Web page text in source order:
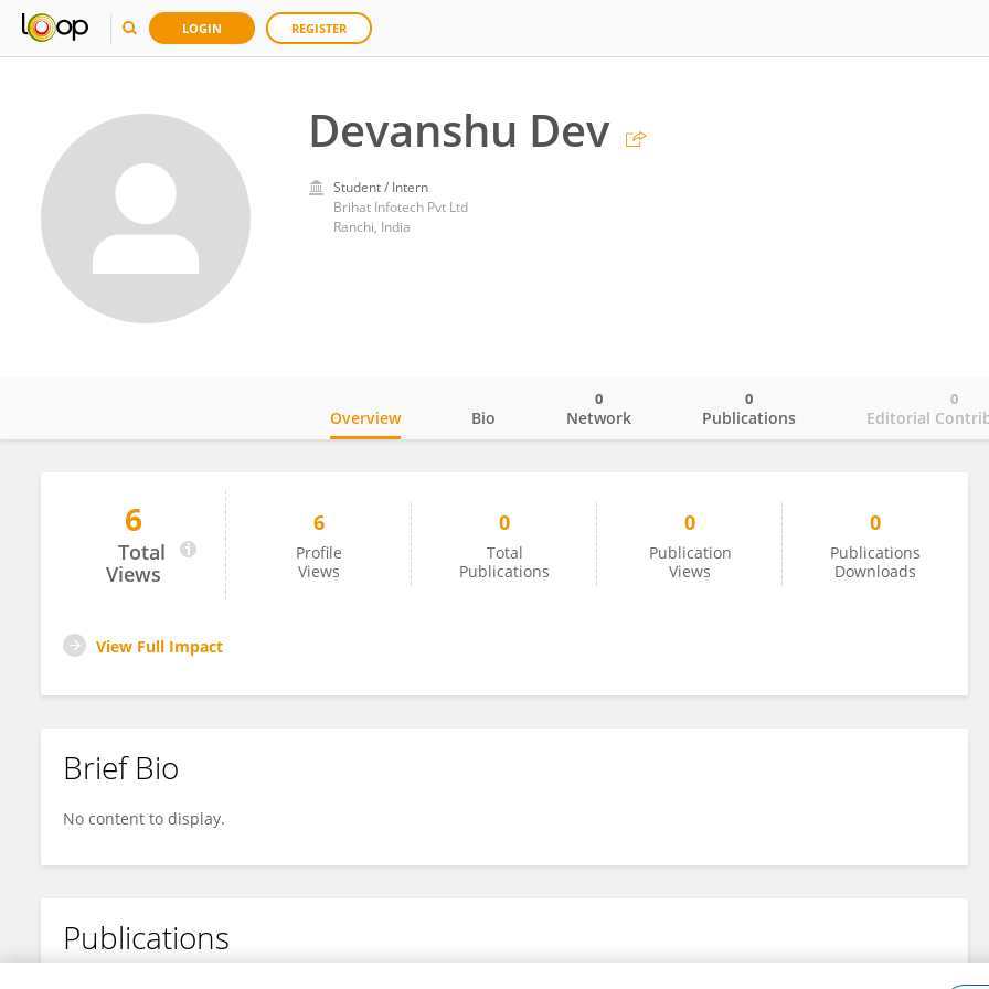
LOGIN REGISTER
Devanshu Dev
Student / Intern
Brihat Infotech Pvt Ltd
Ranchi, India
Devanshu Dev
Overview Bio Network
0
Publications
0
Editorial
0
6
Total
Views
6
Profile
Views
0
Total
Publications
0
Publication
Views
0
Publications
Downloads
View Full Impact
Brief Bio
No content to display.
Publications